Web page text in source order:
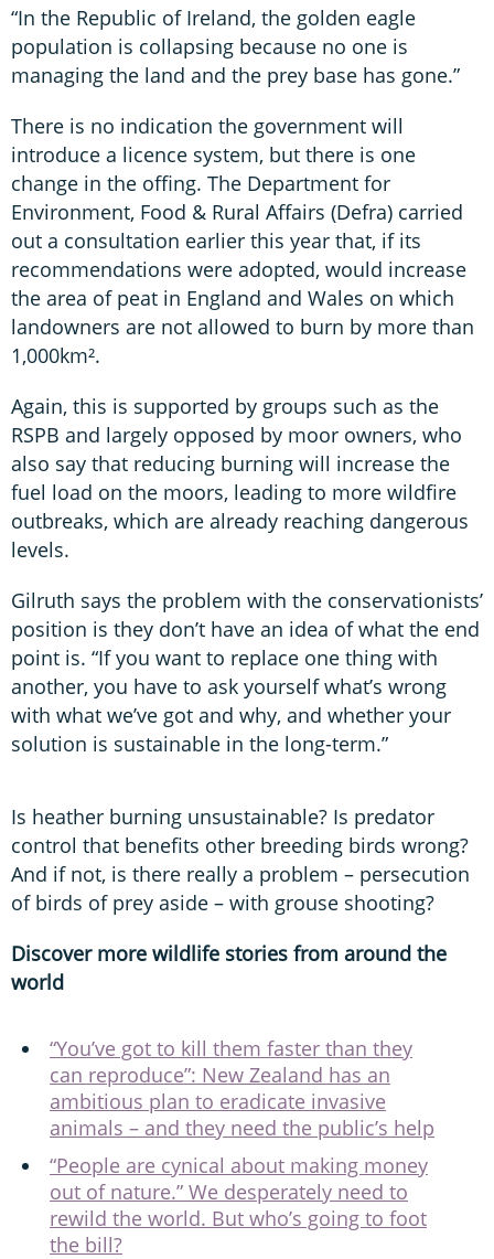
“In the Republic of Ireland, the golden eagle
population is collapsing because no one is
managing the land and the prey base has gone.”
There is no indication the government will
introduce a licence system, but there is one
change in the offing. The Department for
Environment, Food & Rural Affairs (Defra) carried
out a consultation earlier this year that, if its
recommendations were adopted, would increase
the area of peat in England and Wales on which
landowners are not allowed to burn by more than
1,000km².
Again, this is supported by groups such as the
RSPB and largely opposed by moor owners, who
also say that reducing burning will increase the
fuel load on the moors, leading to more wildfire
outbreaks, which are already reaching dangerous
levels.
Gilruth says the problem with the conservationists’
position is they don’t have an idea of what the end
point is. “If you want to replace one thing with
another, you have to ask yourself what’s wrong
with what we’ve got and why, and whether your
solution is sustainable in the long-term.”
Is heather burning unsustainable? Is predator
control that benefits other breeding birds wrong?
And if not, is there really a problem – persecution
of birds of prey aside – with grouse shooting?
Discover more wildlife stories from around the
world
“You’ve got to kill them faster than they
can reproduce”: New Zealand has an
ambitious plan to eradicate invasive
animals – and they need the public’s help
“People are cynical about making money
out of nature.” We desperately need to
rewild the world. But who’s going to foot
the bill?